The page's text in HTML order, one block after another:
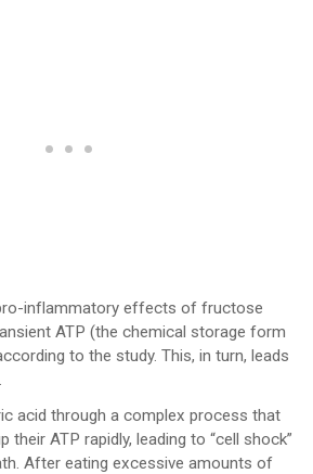
inflammatory effects of fructose
ATP (the chemical storage form
to the study. This, in turn, leads
acid through a complex process that
their ATP rapidly, leading to “cell shock”
After eating excessive amounts of